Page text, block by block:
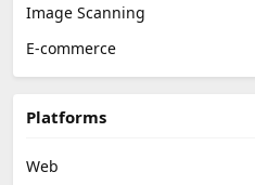
Image Scanning
E-commerce
Platforms
Web